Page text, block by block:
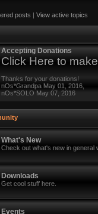
posts | View active topics
Accepting Donations
Click Here to
Thanks for your donations!
nOs*Grandpa May 01, 2016,
nOs*SOLO May 07, 2016
What's New
Check out what's new in general
Downloads
Get cool stuff here.
Events